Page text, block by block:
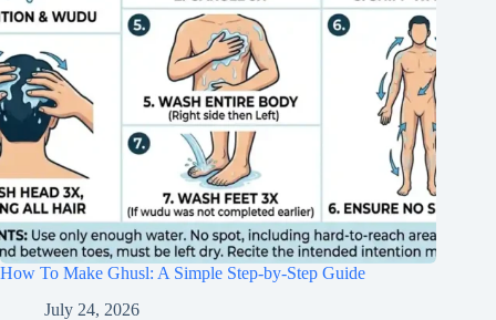
How To Make Ghusl: A Simple Step-by-Step Guide
July 24, 2026